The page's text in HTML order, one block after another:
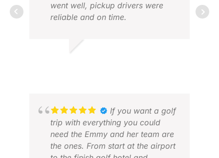
went well, pickup drivers were
reliable and on time.
If you want a golf
trip with everything you could
need the Emmy and her team are
the ones. From start at the airport